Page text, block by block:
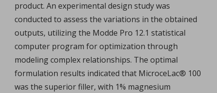
product. An experimental design study was
conducted to assess the variations in the obtained
outputs, utilizing the Modde Pro 12.1 statistical
computer program for optimization through
modeling complex relationships. The optimal
formulation results indicated that MicroceLac® 100
was the superior filler, with 1% magnesium